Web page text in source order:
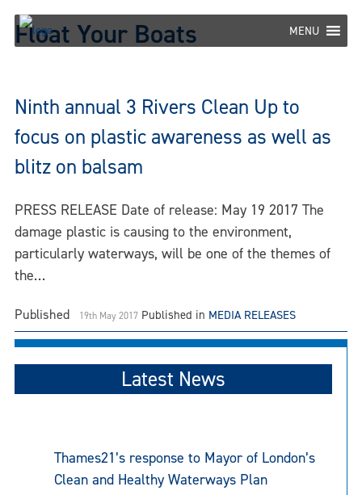
Skip
content
MENU
Float Your Boats
Ninth annual 3 Rivers Clean Up to
focus on plastic awareness as well as
blitz on balsam
PRESS RELEASE Date of release: May 19 2017 The
damage plastic is causing to the environment,
particularly waterways, will be one of the themes of
the…
Published 19th May 2017 Published in MEDIA RELEASES
Latest News
Thames21’s response to Mayor of London’s
Clean and Healthy Waterways Plan